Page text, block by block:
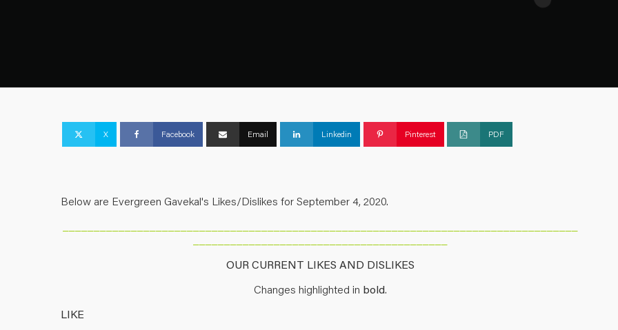
X Facebook Email Linkedin Pinterest PDF
Below are Evergreen Gavekal's Likes/Dislikes for September 4, 2020.
OUR CURRENT LIKES AND DISLIKES
Changes highlighted in bold.
LIKE